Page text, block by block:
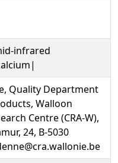
infrared
Quality Department
Walloon
Centre (CRA-W),
24, B-5030